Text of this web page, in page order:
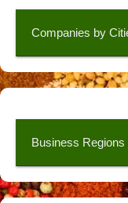
Companies by
Business Regions